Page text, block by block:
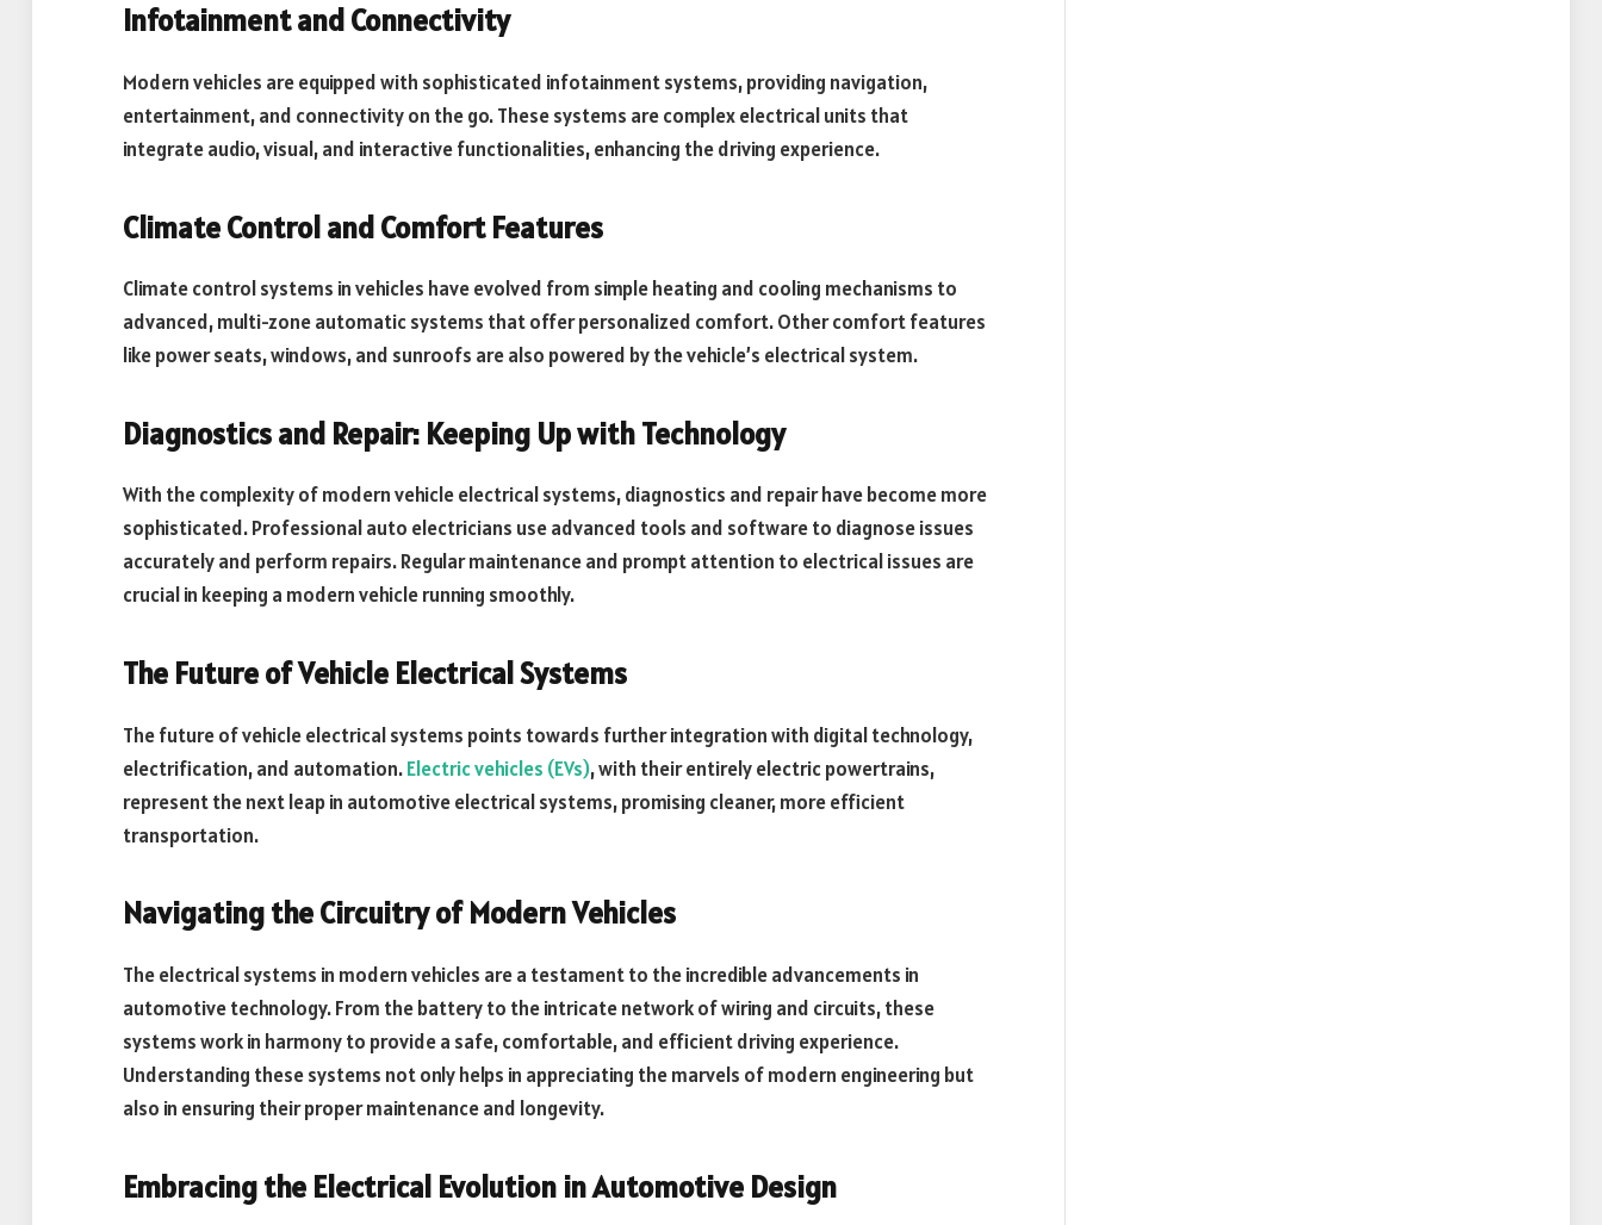
Infotainment and Connectivity
Modern vehicles are equipped with sophisticated infotainment systems, providing navigation,
entertainment, and connectivity on the go. These systems are complex electrical units that
integrate audio, visual, and interactive functionalities, enhancing the driving experience.
Climate Control and Comfort Features
Climate control systems in vehicles have evolved from simple heating and cooling mechanisms to
advanced, multi-zone automatic systems that offer personalized comfort. Other comfort features
like power seats, windows, and sunroofs are also powered by the vehicle’s electrical system.
Diagnostics and Repair: Keeping Up with Technology
With the complexity of modern vehicle electrical systems, diagnostics and repair have become more
sophisticated. Professional auto electricians use advanced tools and software to diagnose issues
accurately and perform repairs. Regular maintenance and prompt attention to electrical issues are
crucial in keeping a modern vehicle running smoothly.
The Future of Vehicle Electrical Systems
The future of vehicle electrical systems points towards further integration with digital technology,
electrification, and automation.Electric vehicles (EVs), with their entirely electric powertrains,
represent the next leap in automotive electrical systems, promising cleaner, more efficient
transportation.
Navigating the Circuitry of Modern Vehicles
The electrical systems in modern vehicles are a testament to the incredible advancements in
automotive technology. From the battery to the intricate network of wiring and circuits, these
systems work in harmony to provide a safe, comfortable, and efficient driving experience.
Understanding these systems not only helps in appreciating the marvels of modern engineering but
also in ensuring their proper maintenance and longevity.
Embracing the Electrical Evolution in Automotive Design